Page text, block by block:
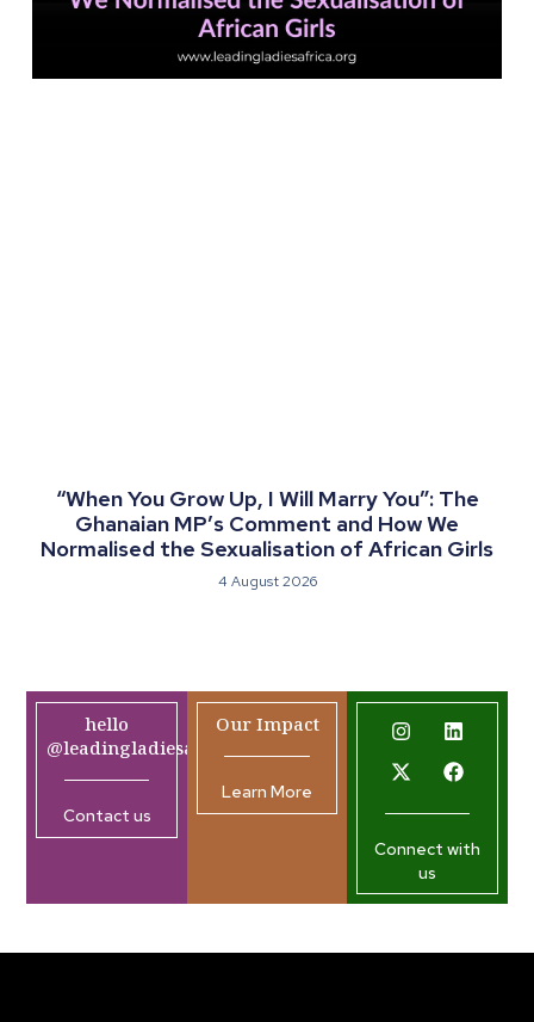
“When You Grow Up, I Will Marry You”: The
Ghanaian MP’s Comment and How We
Normalised the Sexualisation of African Girls
4 August 2026
hello
@leadingladiesafrica.org
Contact us
Our Impact
Learn More
Connect with
us